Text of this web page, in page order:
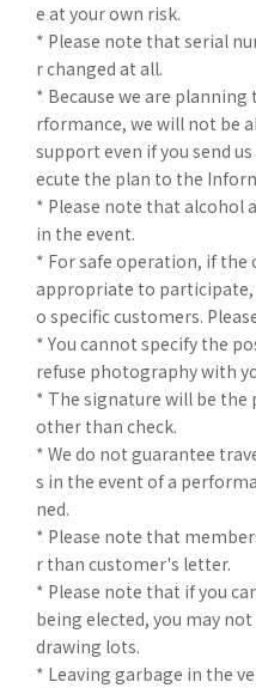
e at your own risk.
* Please note that serial
r changed at all.
* Because we are
rformance, we will not be
support even if you send
ecute the plan to the
* Please note that alcohol
in the event.
* For safe operation, if
appropriate to
o specific customers.
* You cannot specify the
refuse photography with
* The signature will be the
other than check.
* We do not guarantee
s in the event of a
ned.
* Please note that
r than customer's letter.
* Please note that if you
being elected, you may
drawing lots.
* Leaving garbage in the